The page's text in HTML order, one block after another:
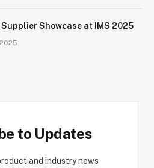
Supplier Showcase at IMS 2025
to Updates
and industry news